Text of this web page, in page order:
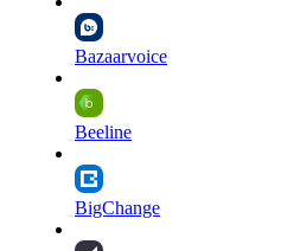
Bazaarvoice
Beeline
BigChange